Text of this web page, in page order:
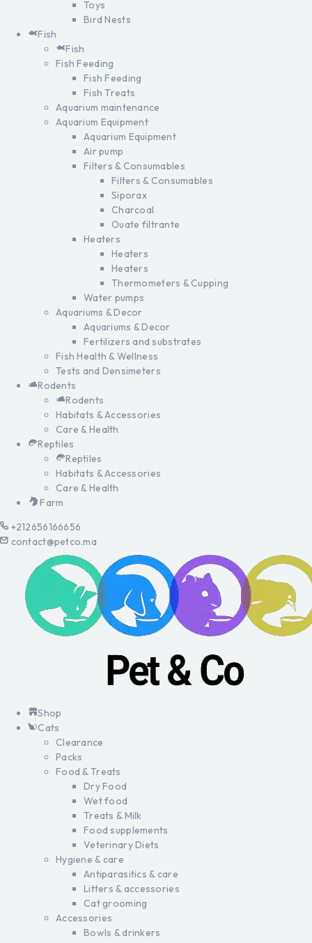
Toys
Bird Nests
Fish
Fish
Fish Feeding
Fish Feeding
Fish Treats
Aquarium maintenance
Aquarium Equipment
Aquarium Equipment
Air pump
Filters & Consumables
Filters & Consumables
Siporax
Charcoal
Ouate filtrante
Heaters
Heaters
Heaters
Thermometers & Cupping
Water pumps
Aquariums & Decor
Aquariums & Decor
Fertilizers and substrates
Fish Health & Wellness
Tests and Densimeters
Rodents
Rodents
Habitats & Accessories
Care & Health
Reptiles
Reptiles
Habitats & Accessories
Care & Health
Farm
+212656166656
contact@petco.ma
Shop
Cats
Clearance
Packs
Food & Treats
Dry Food
Wet food
Treats & Milk
Food supplements
Veterinary Diets
Hygiene & care
Antiparasitics & care
Litters & accessories
Cat grooming
Accessories
Bowls & drinkers